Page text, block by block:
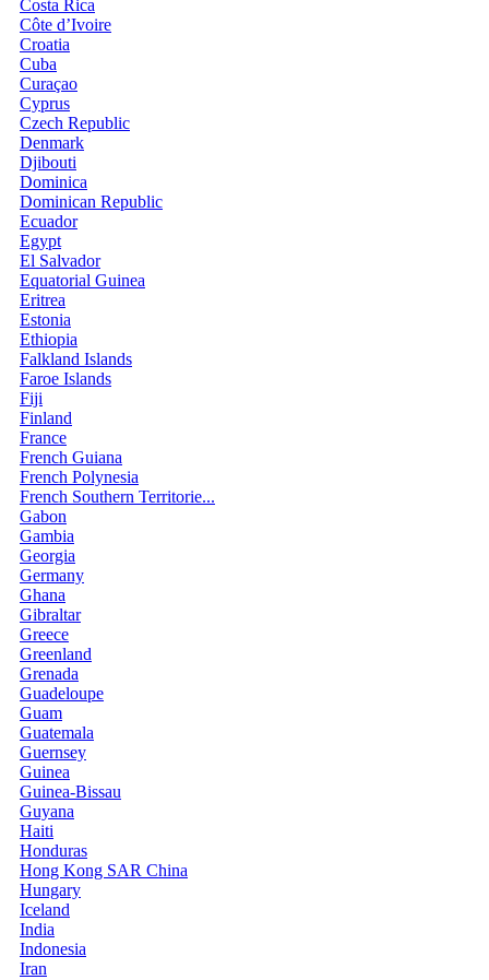
Costa Rica
Côte d’Ivoire
Croatia
Cuba
Curaçao
Cyprus
Czech Republic
Denmark
Djibouti
Dominica
Dominican Republic
Ecuador
Egypt
El Salvador
Equatorial Guinea
Eritrea
Estonia
Ethiopia
Falkland Islands
Faroe Islands
Fiji
Finland
France
French Guiana
French Polynesia
French Southern Territorie...
Gabon
Gambia
Georgia
Germany
Ghana
Gibraltar
Greece
Greenland
Grenada
Guadeloupe
Guam
Guatemala
Guernsey
Guinea
Guinea-Bissau
Guyana
Haiti
Honduras
Hong Kong SAR China
Hungary
Iceland
India
Indonesia
Iran